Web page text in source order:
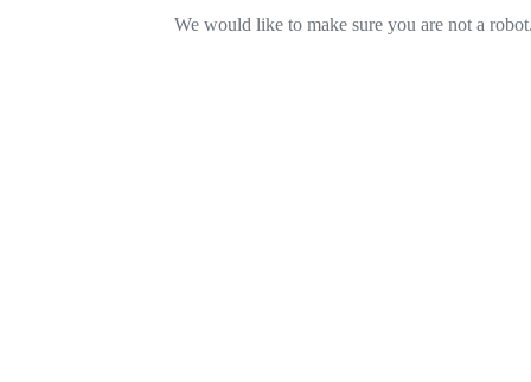
We would like to make sure you are not a